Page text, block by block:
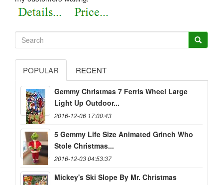
POPULAR RECENT
Gemmy Christmas 7 Ferris Wheel Large
Light Up Outdoor...
2016-12-06 17:00:43
5 Gemmy Life Size Animated Grinch Who
Stole Christmas...
2016-12-03 04:53:37
Mickey's Ski Slope By Mr. Christmas